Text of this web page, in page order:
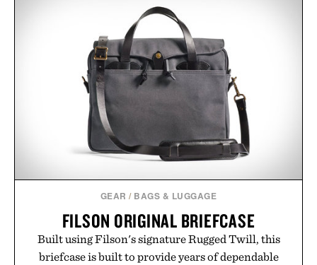
GEAR / BAGS & LUGGAGE
FILSON ORIGINAL BRIEFCASE
Built using Filson's signature Rugged Twill, this
briefcase is built to provide years of dependable